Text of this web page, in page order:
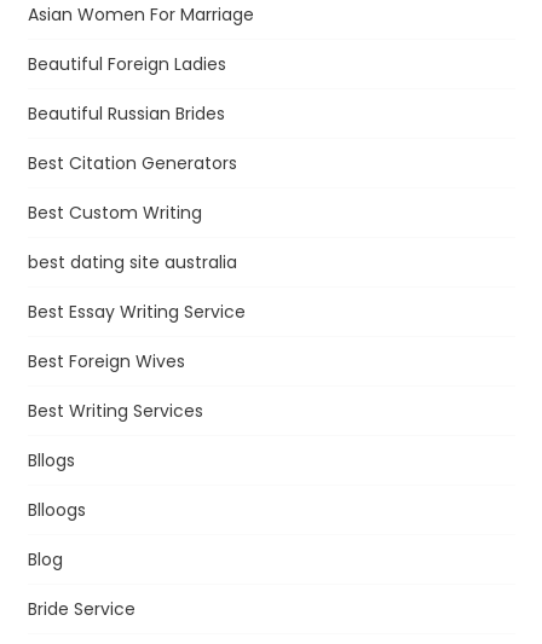
Asian Women For Marriage
Beautiful Foreign Ladies
Beautiful Russian Brides
Best Citation Generators
Best Custom Writing
best dating site australia
Best Essay Writing Service
Best Foreign Wives
Best Writing Services
Bllogs
Blloogs
Blog
Bride Service